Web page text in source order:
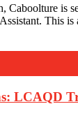
Caboolture is
This is
LCAQD